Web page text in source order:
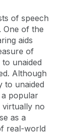
of speech
One of the
aids
of
unaided
Although
to unaided
a popular
virtually no
as a
real-world